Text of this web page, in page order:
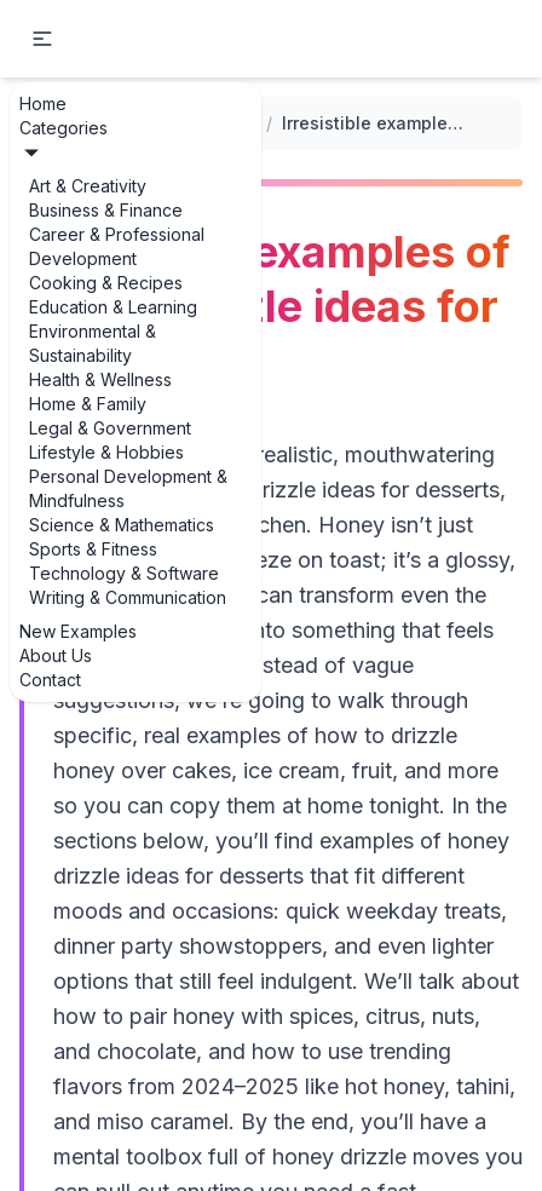
Home
Categories
Art & Creativity
Business & Finance
Career & Professional
Development
Cooking & Recipes
Education & Learning
Environmental &
Sustainability
Health & Wellness
Home & Family
Legal & Government
Lifestyle & Hobbies
Personal Development &
Mindfulness
Science & Mathematics
Sports & Fitness
Technology & Software
Writing & Communication
New Examples
About Us
Contact
... / / Irresistible examples of honey drizzle ideas for desserts
Irresistible examples of
honey drizzle ideas for
desserts
If you’re hunting for realistic, mouthwatering
examples of honey drizzle ideas for desserts,
you’re in the right kitchen. Honey isn’t just
something you squeeze on toast; it’s a glossy,
golden topping that can transform even the
most basic dessert into something that feels
restaurant-worthy. Instead of vague
suggestions, we’re going to walk through
specific, real examples of how to drizzle
honey over cakes, ice cream, fruit, and more
so you can copy them at home tonight. In the
sections below, you’ll find examples of honey
drizzle ideas for desserts that fit different
moods and occasions: quick weekday treats,
dinner party showstoppers, and even lighter
options that still feel indulgent. We’ll talk about
how to pair honey with spices, citrus, nuts,
and chocolate, and how to use trending
flavors from 2024–2025 like hot honey, tahini,
and miso caramel. By the end, you’ll have a
mental toolbox full of honey drizzle moves you